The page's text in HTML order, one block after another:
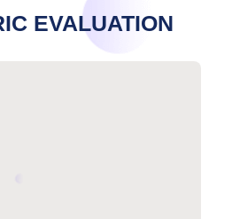
EVALUATION